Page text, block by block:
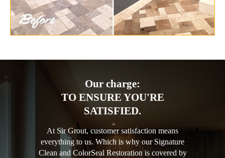
Our charge:
TO ENSURE YOU'RE
SATISFIED.
At Sir Grout, customer satisfaction means
everything to us. Which is why our Signature
Clean and ColorSeal Restoration is covered by